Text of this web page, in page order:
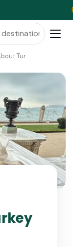
Right Now